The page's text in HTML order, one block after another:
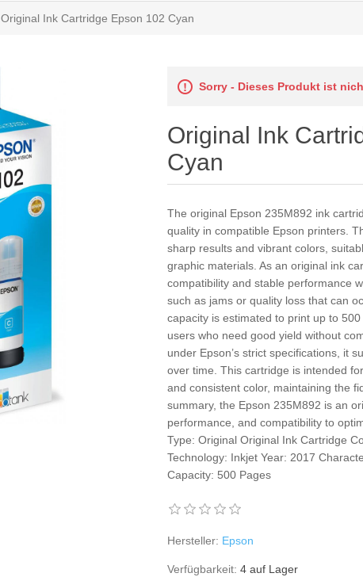
Original Ink Cartridge Epson 102 Cyan
Sorry - Dieses Produkt ist
Original Ink
Cyan
The original Epson 235M892 ink
quality in compatible Epson printers.
sharp results and vibrant colors,
graphic materials. As an original ink
compatibility and stable performance
such as jams or quality loss that can
capacity is estimated to print up to
users who need good yield without
under Epson’s strict specifications, it
over time. This cartridge is intended
and consistent color, maintaining the
summary, the Epson 235M892 is an
performance, and compatibility to
Type: Original Original Ink Cartridge
Technology: Inkjet Year: 2017
Capacity: 500 Pages
Hersteller: Epson
Verfügbarkeit: 4 auf Lager